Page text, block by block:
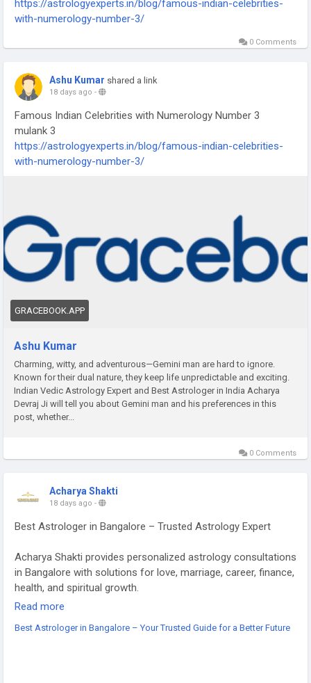
https://astrologyexperts.in/blog/famous-indian-celebrities-
with-numerology-number-3/
0 Comments
Ashu Kumar shared a link
18 days ago -
Famous Indian Celebrities with Numerology Number 3
mulank 3
https://astrologyexperts.in/blog/famous-indian-celebrities-
with-numerology-number-3/
GRACEBOOK.APP
Ashu Kumar
Charming, witty, and adventurous—Gemini man are hard to ignore.
Known for their dual nature, they keep life unpredictable and exciting.
Indian Vedic Astrology Expert and Best Astrologer in India Acharya
Devraj Ji will tell you about Gemini man and his preferences in this
post, whether...
0 Comments
Acharya Shakti
18 days ago -
Best Astrologer in Bangalore – Trusted Astrology Expert
Acharya Shakti provides personalized astrology consultations
in Bangalore with solutions for love, marriage, career, finance,
health, and spiritual growth.
-https://acharyashakti7.wordpress.com/2026/07/20/acharya
Read more
Best Astrologer in Bangalore – Your Trusted Guide for a Better Future